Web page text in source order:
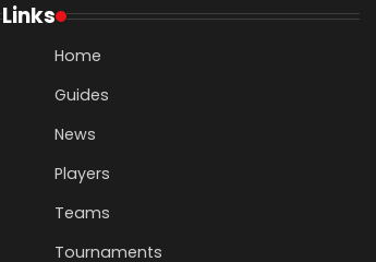
Links
Home
Guides
News
Players
Teams
Tournaments